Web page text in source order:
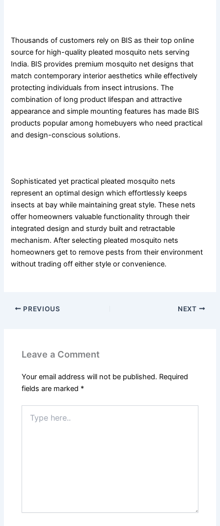
Thousands of customers rely on BIS as their top online
source for high-quality pleated mosquito nets serving
India. BIS provides premium mosquito net designs that
match contemporary interior aesthetics while effectively
protecting individuals from insect intrusions. The
combination of long product lifespan and attractive
appearance and simple mounting features has made BIS
products popular among homebuyers who need practical
and design-conscious solutions.
Sophisticated yet practical pleated mosquito nets
represent an optimal design which effortlessly keeps
insects at bay while maintaining great style. These nets
offer homeowners valuable functionality through their
integrated design and sturdy built and retractable
mechanism. After selecting pleated mosquito nets
homeowners get to remove pests from their environment
without trading off either style or convenience.
PREVIOUS NEXT
Leave a Comment
Your email address will not be published. Required
fields are marked *
here..